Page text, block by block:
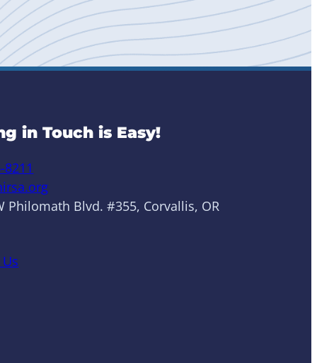
in Touch is Easy!
8211
Philomath Blvd. #355, Corvallis, OR